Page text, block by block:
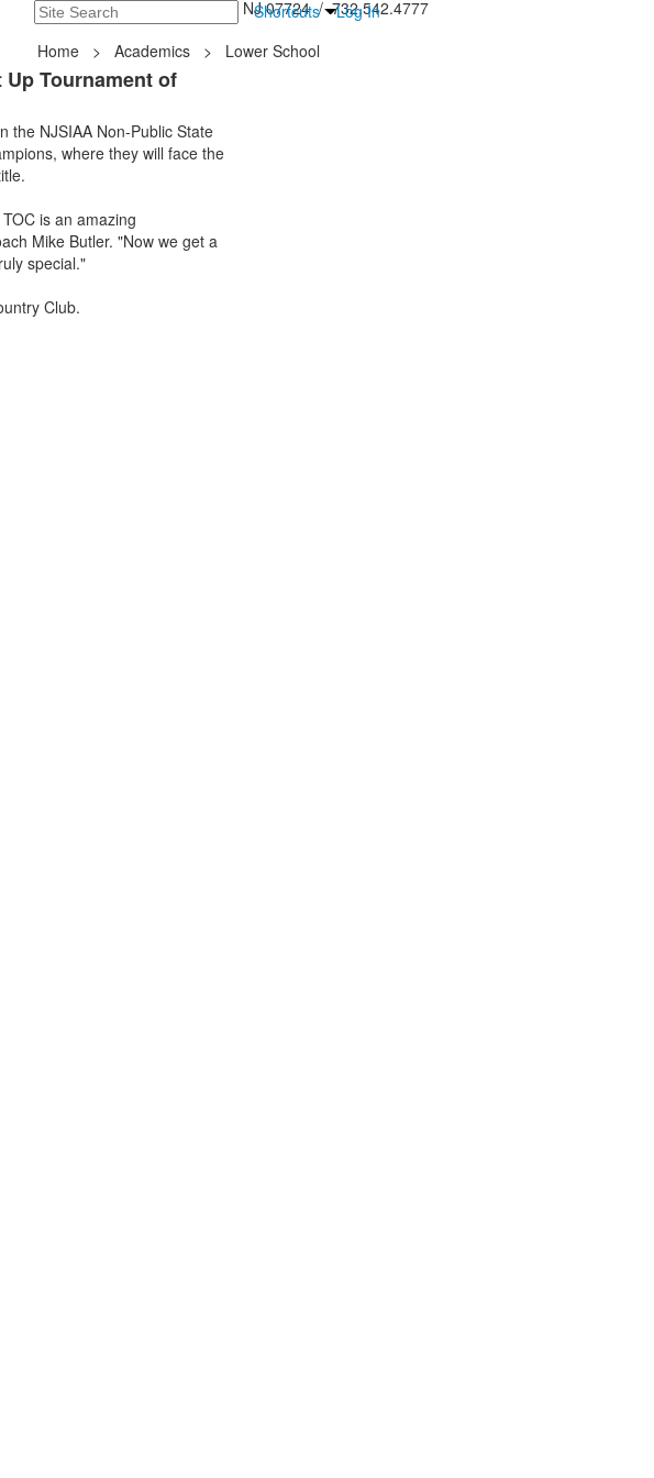
Search Shortcuts Log In
235 Hope Road, Tinton Falls, NJ 07724 / 732.542.4777
Home > Academics >
Lower School
Tournament of
the NJSIAA Non-Public State
where they will face the
is an amazing
Mike Butler. "Now we get a
special."
Club.